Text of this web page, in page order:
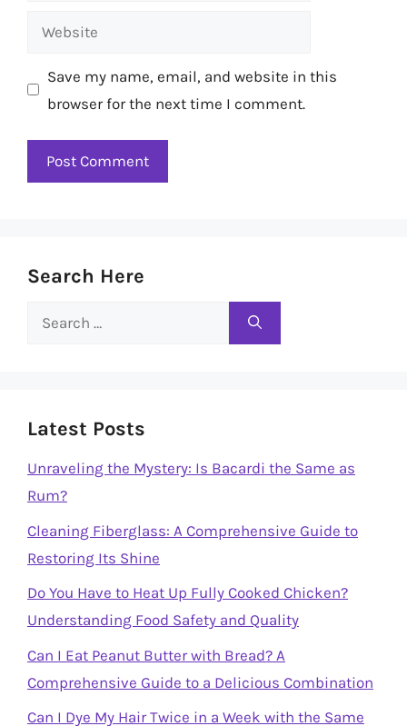
Website
Save my name, email, and website in this
browser for the next time I comment.
Search Here
Search
Latest Posts
Unraveling the Mystery: Is Bacardi the Same as
Rum?
Cleaning Fiberglass: A Comprehensive Guide to
Restoring Its Shine
Do You Have to Heat Up Fully Cooked Chicken?
Understanding Food Safety and Quality
Can I Eat Peanut Butter with Bread? A
Comprehensive Guide to a Delicious Combination
Can I Dye My Hair Twice in a Week with the Same